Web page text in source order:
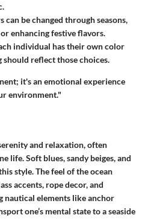
can be changed through seasons,
enhancing festive flavors.
individual has their own color
reflect those choices.
it's an emotional experience
environment."
and relaxation, often
life. Soft blues, sandy beiges, and
style. The feel of the ocean
accents, rope decor, and
nautical elements like anchor
one’s mental state to a seaside